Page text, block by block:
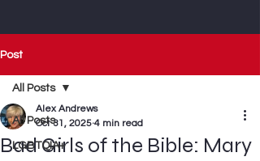
Post
All Posts
LGBTQIA+
All Posts
Bad Girls of the Bible: Mary
Alex Andrews
Oct 31, 2025 4 min read